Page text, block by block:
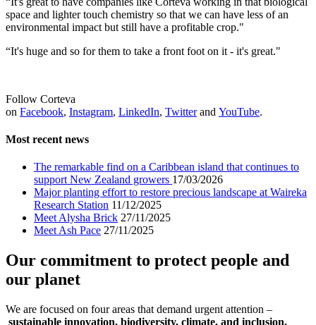
space and lighter touch chemistry so that we can have less of an
environmental impact but still have a profitable crop."
“It's huge and so for them to take a front foot on it - it's great."
Follow Corteva
on Facebook, Instagram, LinkedIn, Twitterand YouTube.
Most recent news
The remarkable find on a Caribbean island that continues to
support New Zealand growers 17/03/2026
Major planting effort to restore precious landscape at Waireka
Research Station 11/12/2025
Meet Alysha Brick 27/11/2025
Meet Ash Pace 27/11/2025
Our commitment to protect people and
our planet
We are focused on four areas that demand urgent attention –
sustainable innovation, biodiversity, climate, and inclusion,